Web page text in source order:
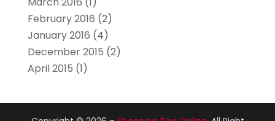
February 2016 (2)
January 2016 (4)
December 2015 (2)
April 2015 (1)